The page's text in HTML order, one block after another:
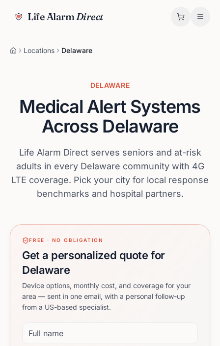
Life AlarmDirect
Locations Delaware
DELAWARE
Medical Alert Systems
Across Delaware
Life Alarm Direct serves seniors and at-risk
adults in every Delaware community with 4G
LTE coverage. Pick your city for local response
benchmarks and hospital partners.
FREE · NO OBLIGATION
Get a personalized quote for
Delaware
Device options, monthly cost, and coverage for your
area — sent in one email, with a personal follow-up
from a US-based specialist.